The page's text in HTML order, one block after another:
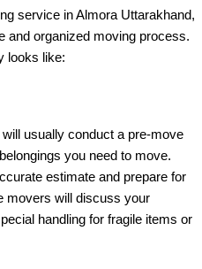
service in Almora Uttarakhand,
and organized moving process.
looks like:
usually conduct a pre-move
you need to move.
estimate and prepare for
movers will discuss your
handling for fragile items or